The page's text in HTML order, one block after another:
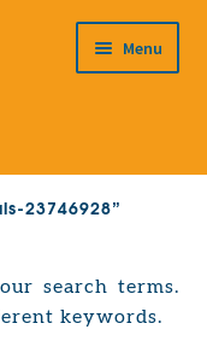
Menu
HOME
PRODUCTS
Expand
child
PROJECTS
23746928”
search terms.
keywords.